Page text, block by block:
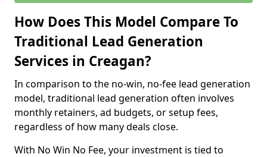
How Does This Model Compare To
Traditional Lead Generation
Services in Creagan?
In comparison to the no-win, no-fee lead generation
model, traditional lead generation often involves
monthly retainers, ad budgets, or setup fees,
regardless of how many deals close.
With No Win No Fee, your investment is tied to